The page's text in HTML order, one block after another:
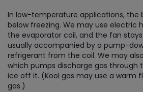
In low-temperature applications, the
below freezing. We may use electric
the evaporator coil, and the fan
usually accompanied by a pump-
refrigerant from the coil. We may
which pumps discharge gas through
ice off it. (Kool gas may use a warm
gas.)